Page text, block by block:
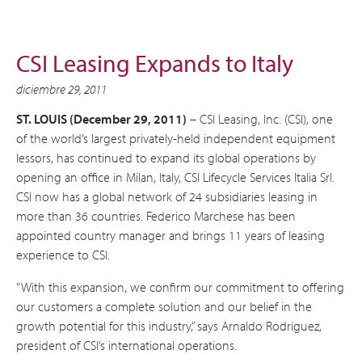
CSI Leasing Expands to Italy
diciembre 29, 2011
ST. LOUIS (December 29, 2011) – CSI Leasing, Inc. (CSI), one
of the world’s largest privately-held independent equipment
lessors, has continued to expand its global operations by
opening an office in Milan, Italy, CSI Lifecycle Services Italia Srl.
CSI now has a global network of 24 subsidiaries leasing in
more than 36 countries. Federico Marchese has been
appointed country manager and brings 11 years of leasing
experience to CSI.
“With this expansion, we confirm our commitment to offering
our customers a complete solution and our belief in the
growth potential for this industry,” says Arnaldo Rodriguez,
president of CSI’s international operations.